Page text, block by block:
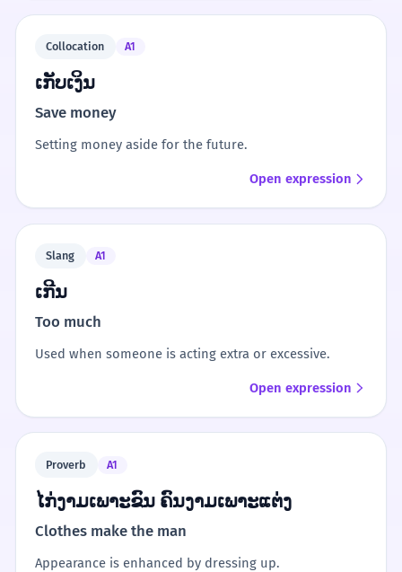
Collocation A1
ເກັບເງິນ
Save money
Setting money aside for the future.
Open expression
Slang A1
ເກີນ
Too much
Used when someone is acting extra or excessive.
Open expression
Proverb A1
ໄກ່ງາມເພາະຂົນ ຄົນງາມເພາະແຕ່ງ
Clothes make the man
Appearance is enhanced by dressing up.